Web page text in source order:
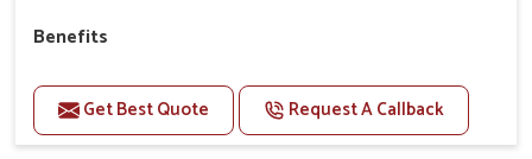
Benefits
Helps to alleviate the irritation, discomfort, and
cramping associated with diarrhea.
Helps to decrease the number of bowel
Get Best Quote Request A Callback